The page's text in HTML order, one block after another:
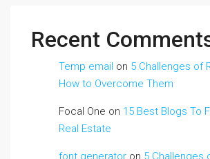
Recent
Temp email on 5 Challenges of
How to Overcome Them
Focal One on 15 Best Blogs To
Real Estate
font generator on 5 Challenges